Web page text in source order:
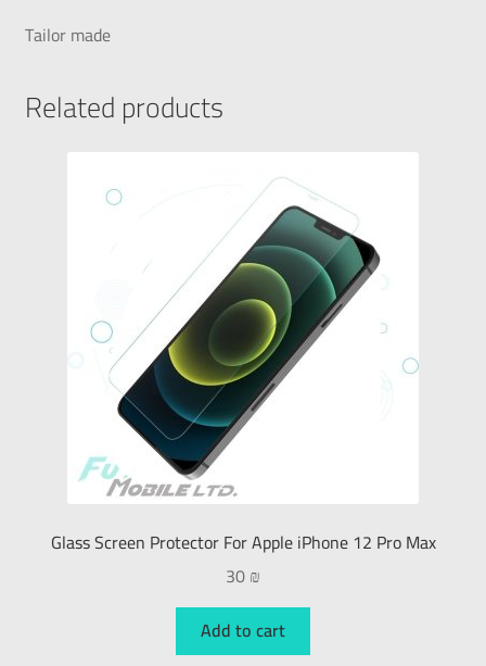
Tailor made
Related products
Glass Screen Protector For Apple iPhone 12 Pro Max
30₪
Add to cart